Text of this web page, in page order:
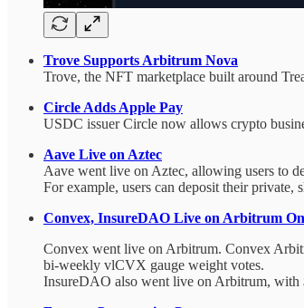
Trove Supports Arbitrum Nova
Trove, the NFT marketplace built around
Circle Adds Apple Pay
USDC issuer Circle now allows crypto
Aave Live on Aztec
Aave went live on Aztec, allowing users to
For example, users can deposit their
Convex, InsureDAO Live on Arbitrum
Convex went live on Arbitrum. Convex
bi-weekly vlCVX gauge weight votes.
InsureDAO also went live on Arbitrum, with